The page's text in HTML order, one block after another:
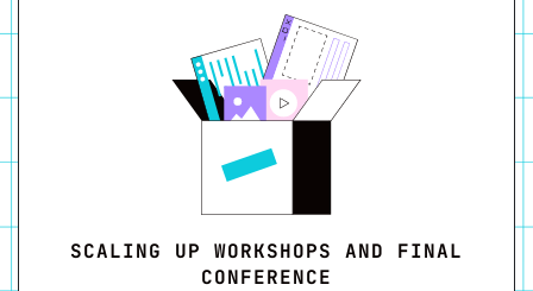
SCALING UP WORKSHOPS AND FINAL
CONFERENCE